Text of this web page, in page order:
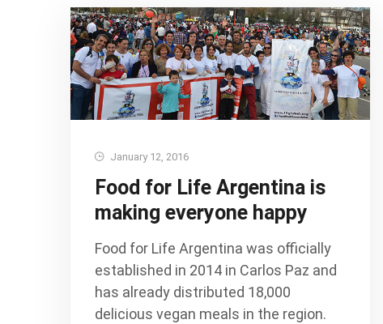
January 12, 2016
Food for Life Argentina is
making everyone happy
Food for Life Argentina was officially
established in 2014 in Carlos Paz and
has already distributed 18,000
delicious vegan meals in the region.